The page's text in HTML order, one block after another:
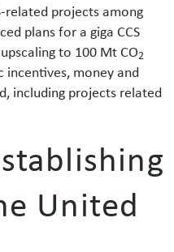
related projects among
plans for a giga CCS
to 100 Mt CO2
incentives, money and
including projects related
United